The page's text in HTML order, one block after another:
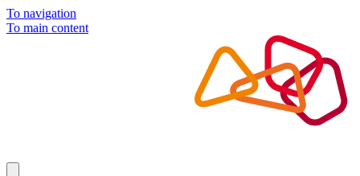
To navigation
To main content